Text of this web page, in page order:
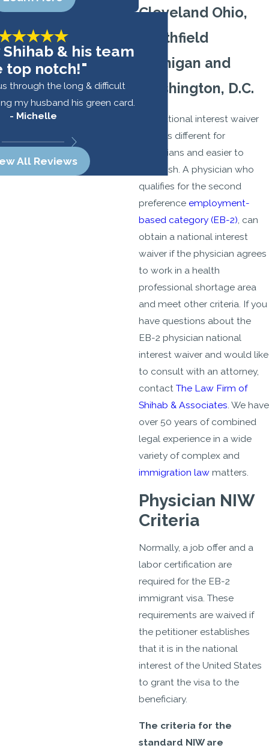
Cleveland Ohio,
Southfield
Michigan and
Washington, D.C.
The national interest waiver
(NIW) is different for
physicians and easier to
establish. A physician who
qualifies for the second
preference employment-
based category (EB-2), can
obtain a national interest
waiver if the physician agrees
to work in a health
professional shortage area
and meet other criteria. If you
have questions about the
EB-2 physician national
interest waiver and would like
to consult with an attorney,
contact The Law Firm of
Shihab & Associates. We have
over 50 years of combined
legal experience in a wide
variety of complex and
immigration lawmatters.
Physician NIW
Criteria
Normally, a job offer and a
labor certification are
required for the EB-2
immigrant visa. These
requirements are waived if
the petitioner establishes
that it is in the national
interest of the United States
to grant the visa to the
beneficiary.
The criteria for the
standard NIW are
& his team
top notch!"
through the long & difficult
my husband his green card.
- Michelle
All Reviews